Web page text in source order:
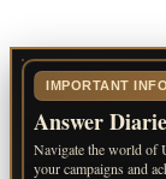
IMPORTANT INFO
Answer
Navigate the world of
your campaigns and